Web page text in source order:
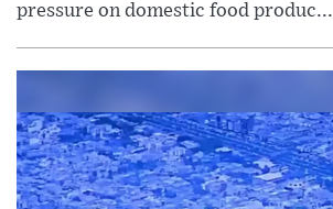
pressure on domestic food produc...